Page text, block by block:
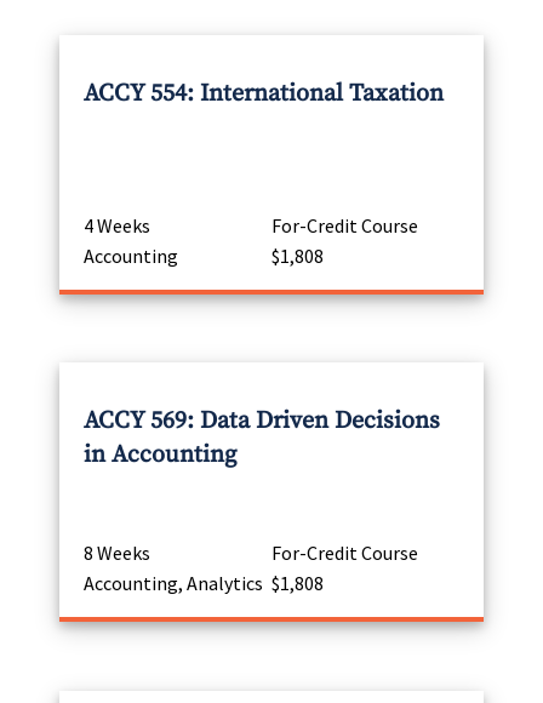
ACCY 554: International Taxation
4 Weeks
For-Credit Course
Accounting
$1,808
ACCY 569: Data Driven Decisions
in Accounting
8 Weeks
For-Credit Course
Accounting, Analytics $1,808